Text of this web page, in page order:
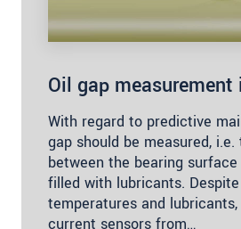
Oil gap
With regard to predictive
gap should be measured,
between the bearing
filled with lubricants.
temperatures and
current sensors from…